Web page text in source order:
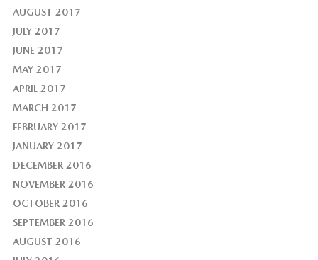
AUGUST 2017
JULY 2017
JUNE 2017
MAY 2017
APRIL 2017
MARCH 2017
FEBRUARY 2017
JANUARY 2017
DECEMBER 2016
NOVEMBER 2016
OCTOBER 2016
SEPTEMBER 2016
AUGUST 2016